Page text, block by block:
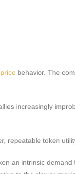
price behavior. The
increasingly
token
an intrinsic